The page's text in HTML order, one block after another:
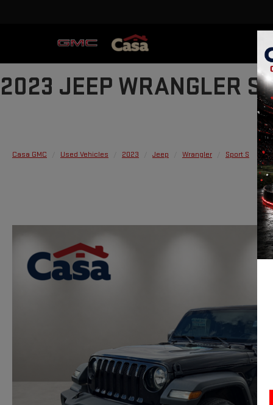
2023 JEEP WRANGLER
Casa GMC Used Vehicles 2023 Jeep Wrangler Sport S